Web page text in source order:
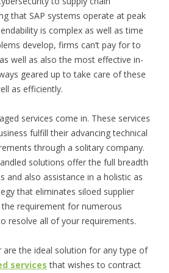
that SAP systems operate at peak
is complex as well as time
develop, firms can’t pay for to
well as also the most effective in-
geared up to take care of these
as efficiently.
services come in. These services
fulfill their advancing technical
through a solitary company.
solutions offer the full breadth
and also assistance in a holistic as
that eliminates siloed supplier
requirement for numerous
resolve all of your requirements.
are the ideal solution for any type of
services that wishes to contract